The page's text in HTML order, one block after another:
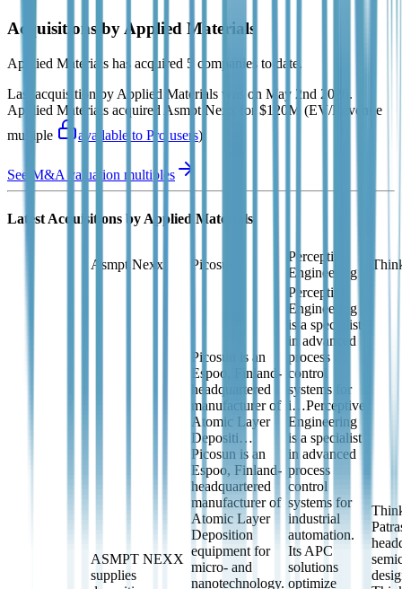
Acquisitions by Applied Materials
Applied Materials has acquired 5 companies to date.
Last acquisition by Applied Materials was on May 2nd 2026 .
Applied Materials acquired Asmpt Nexx for $120M (EV/Revenue
multiple
available to Pro users)
See M&A valuation multiples
Latest Acquisitions by Applied Materials
Asmpt Nexx Picosun
Perceptive
Engineering
ASMPT NEXX
supplies
Picosun is an
Espoo, Finland-
headquartered
manufacturer of
Atomic Layer
Depositi…
Picosun is an
Espoo, Finland-
headquartered
manufacturer of
Atomic Layer
Deposition
equipment for
micro- and
nanotechnology.
Perceptive
Engineering
is a specialist
in advanced
process
control
systems for
i…Perceptive
Engineering
is a specialist
in advanced
process
control
systems for
industrial
automation.
Its APC
solutions
optimize